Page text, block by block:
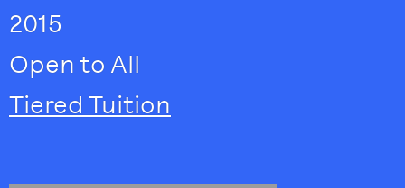
2015
Open to All
Tiered Tuition